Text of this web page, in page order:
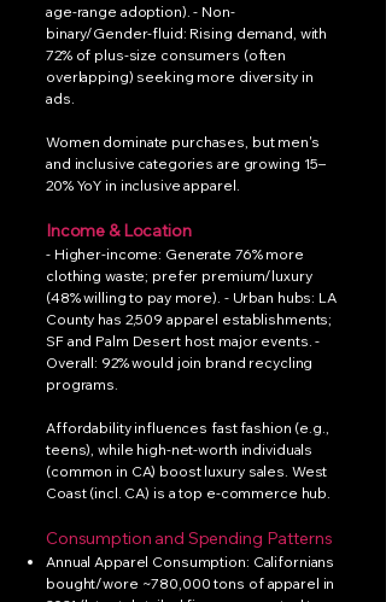
age-range adoption). - Non-
binary/Gender-fluid: Rising demand, with
72% of plus-size consumers (often
overlapping) seeking more diversity in
ads.
Women dominate purchases, but men's
and inclusive categories are growing 15–
20% YoY in inclusive apparel.
Income & Location
- Higher-income: Generate 76% more
clothing waste; prefer premium/luxury
(48% willing to pay more). - Urban hubs: LA
County has 2,509 apparel establishments;
SF and Palm Desert host major events. -
Overall: 92% would join brand recycling
programs.
Affordability influences fast fashion (e.g.,
teens), while high-net-worth individuals
(common in CA) boost luxury sales. West
Coast (incl. CA) is a top e-commerce hub.
Consumption and Spending Patterns
Annual Apparel Consumption: Californians
bought/wore ~780,000 tons of apparel in